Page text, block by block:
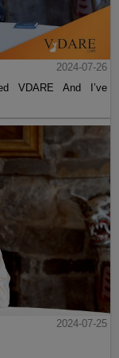
2024-07-26
VDARE And I’ve
2024-07-25